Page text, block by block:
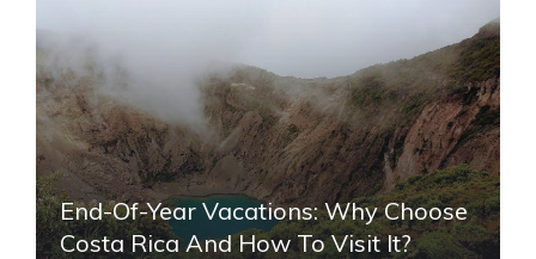
End-Of-Year Vacations: Why Choose
Costa Rica And How To Visit It?